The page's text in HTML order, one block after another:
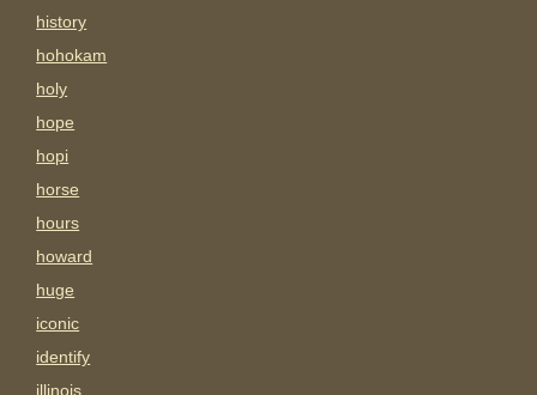
history
hohokam
holy
hope
hopi
horse
hours
howard
huge
iconic
identify
illinois